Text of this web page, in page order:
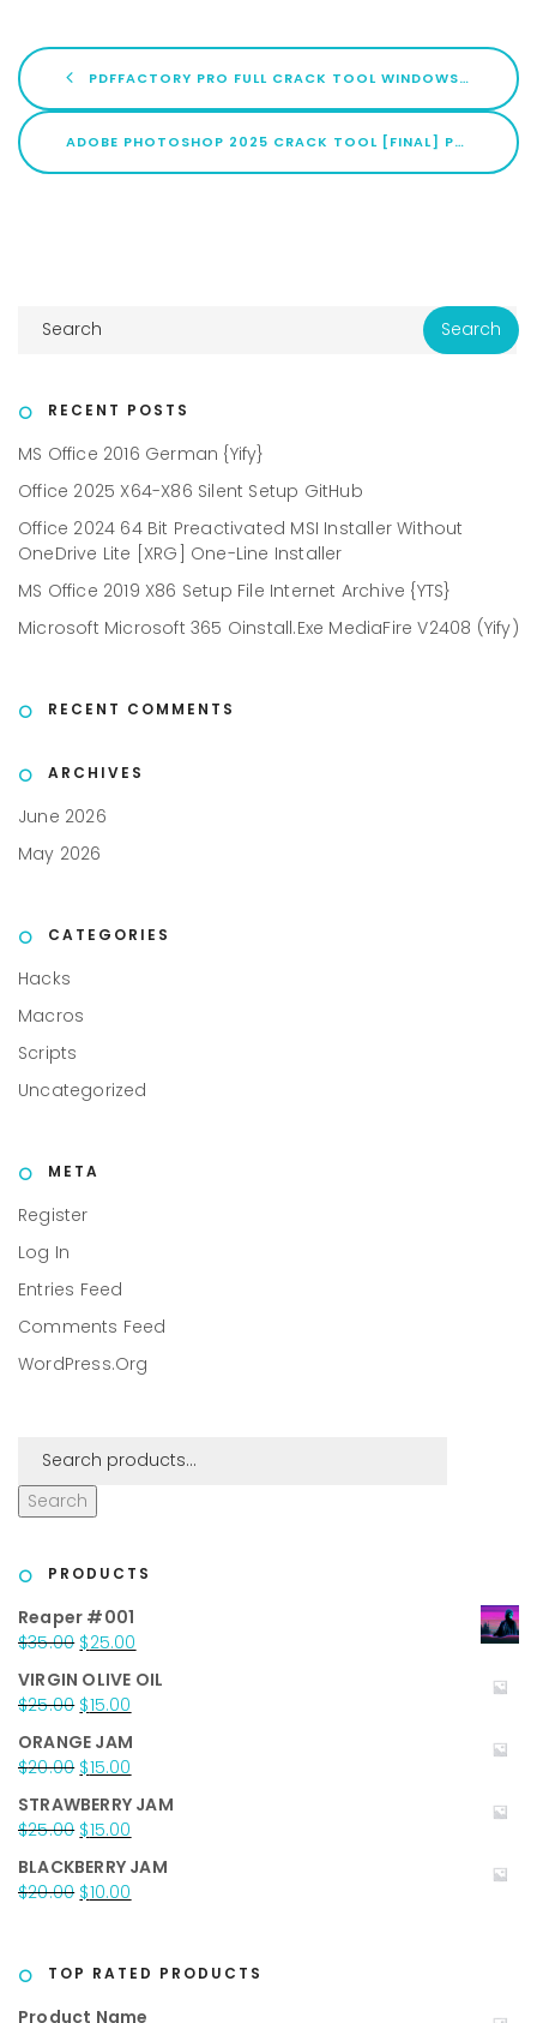
PDFFACTORY PRO FULL CRACK TOOL WINDOWS 10 (X86X64) STABLE MULTILINGUAL
ADOBE PHOTOSHOP 2025 CRACK TOOL [FINAL] PATCH 2025
RECENT POSTS
MS Office 2016 German {Yify}
Office 2025 X64-X86 Silent Setup GitHub
Office 2024 64 Bit Preactivated MSI Installer Without
OneDrive Lite [XRG] One-Line Installer
MS Office 2019 X86 Setup File Internet Archive {YTS}
Microsoft Microsoft 365 Oinstall.exe MediaFire V2408 (Yify)
RECENT COMMENTS
ARCHIVES
June 2026
May 2026
CATEGORIES
Hacks
Macros
Scripts
Uncategorized
META
Register
Log In
Entries Feed
Comments Feed
WordPress.org
Search
PRODUCTS
Reaper #001
$35.00 Original
was:
$35.00.
$25.00
is:
VIRGIN OLIVE OIL
$25.00 Original
was:
$25.00.
$15.00
is:
$15.00.
ORANGE JAM
$20.00 Original
was:
$20.00.
$15.00
is:
$15.00.
STRAWBERRY JAM
$25.00 Original
was:
$25.00.
$15.00
is:
$15.00.
BLACKBERRY JAM
$20.00 Original
$20.00.
$10.00
$10.00.
TOP RATED PRODUCTS
Product Name